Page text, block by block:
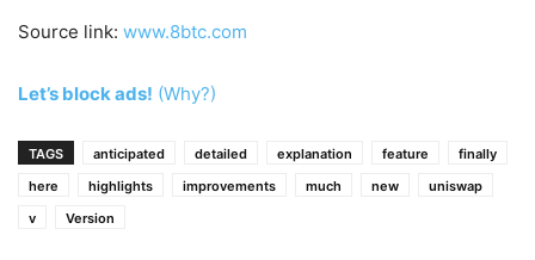
Source link: www.8btc.com
Let’s block ads! (Why?)
TAGS anticipated detailed explanation feature
finally
here
highlights improvements much new
uniswap
v
Version